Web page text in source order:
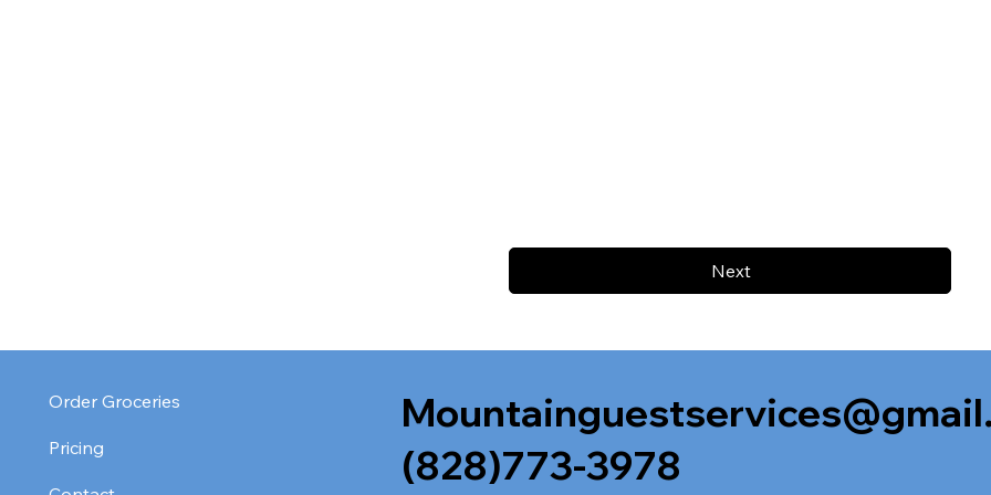
Next
Order Groceries
Pricing
(828)773-3978